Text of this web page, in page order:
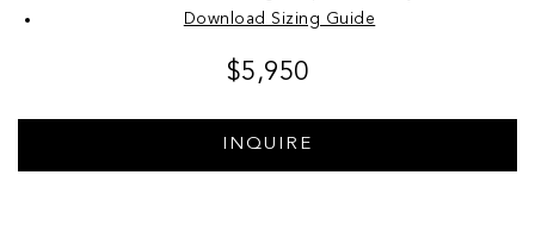
Download Sizing Guide
$5,950